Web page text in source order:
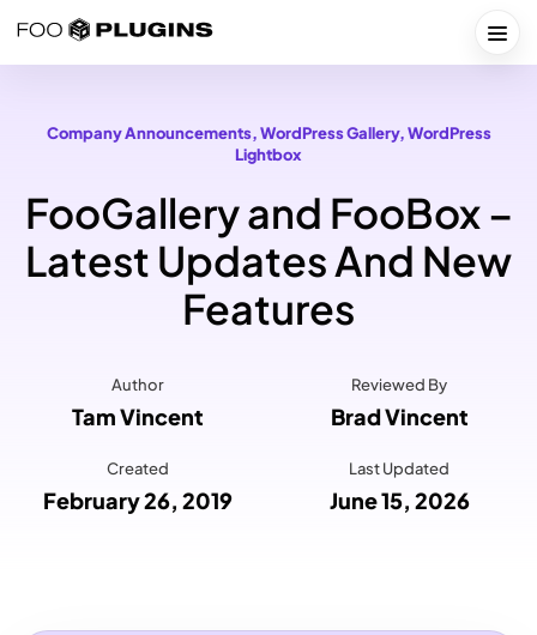
Company Announcements, WordPress Gallery, WordPress
Lightbox
FooGallery and FooBox –
Latest Updates And New
Features
Author
Tam Vincent
Reviewed By
Brad Vincent
Created
February 26, 2019
Last Updated
June 15, 2026